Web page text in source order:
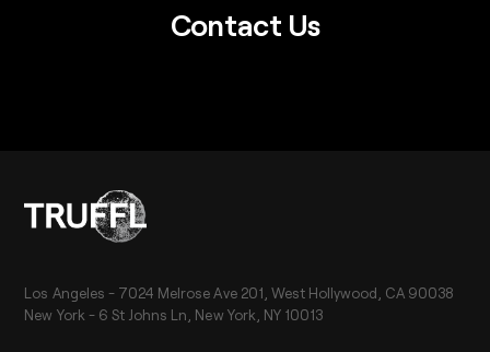
Contact Us
Los Angeles - 7024 Melrose Ave 201, West Hollywood, CA 90038
New York - 6 St Johns Ln, New York, NY 10013